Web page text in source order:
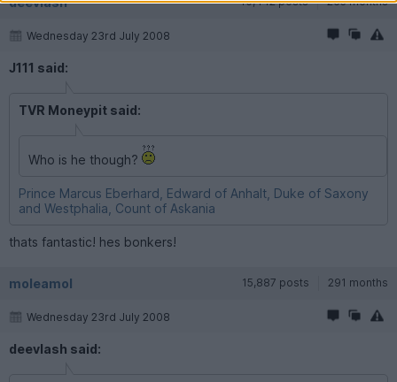
Wednesday 23rd July 2008
J111 said:
TVR Moneypit said:
Who is he though?
Prince Marcus Eberhard, Edward of Anhalt, Duke of Saxony
and Westphalia, Count of Askania
thats fantastic! hes bonkers!
moleamol 15,887 posts 291 months
Wednesday 23rd July 2008
deevlash said: